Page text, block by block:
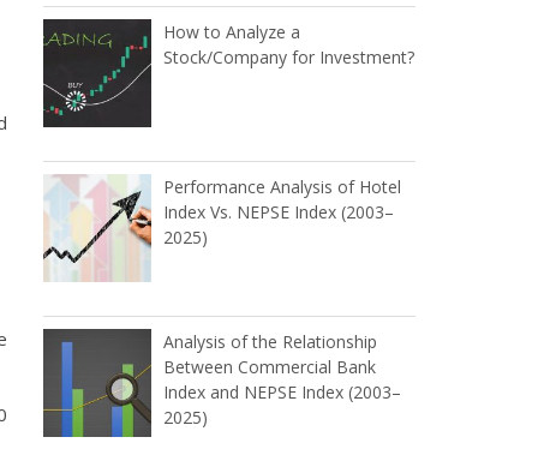
How to Analyze a
Stock/Company for Investment?
Performance Analysis of Hotel
Index Vs. NEPSE Index (2003–
2025)
Analysis of the Relationship
Between Commercial Bank
Index and NEPSE Index (2003–
2025)